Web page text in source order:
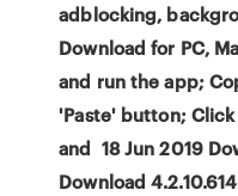
adblocking,
Download for PC,
and run the app;
'Paste' button;
and 18 Jun 2019
Download